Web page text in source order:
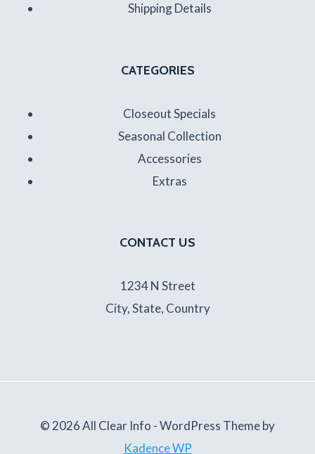
Shipping Details
CATEGORIES
Closeout Specials
Seasonal Collection
Accessories
Extras
CONTACT US
1234 N Street
City, State, Country
© 2026 All Clear Info - WordPress Theme by
Kadence WP